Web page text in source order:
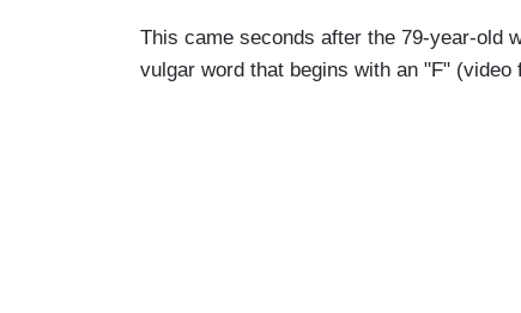
This came seconds after the 79-year-old
vulgar word that begins with an "F"